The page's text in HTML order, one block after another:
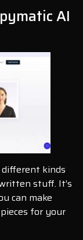
AI
kinds
stuff. It’s
can make
for your